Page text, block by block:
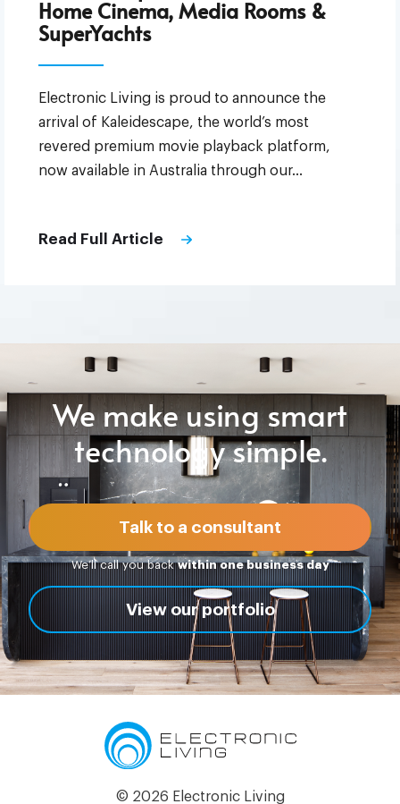
Home Cinema, Media Rooms &
SuperYachts
Electronic Living is proud to announce the
arrival of Kaleidescape, the world’s most
revered premium movie playback platform,
now available in Australia through our…
Read Full Article
We make using smart
technology simple.
Talk to a consultant
We’ll call you backwithin one business day
View our portfolio
© 2026 Electronic Living